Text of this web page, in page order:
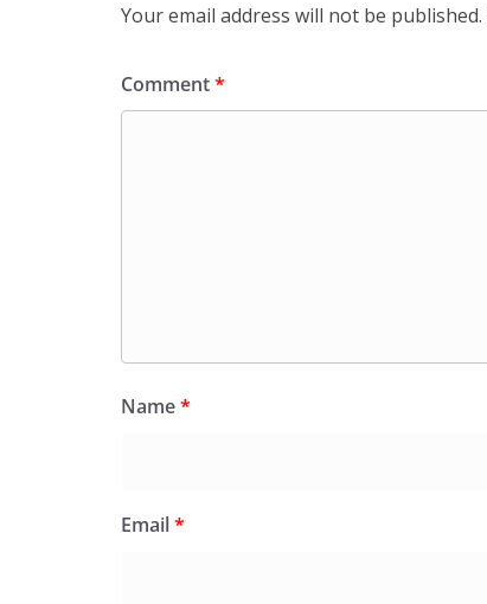
Your email address will not be published.
Comment*
Name*
Email*